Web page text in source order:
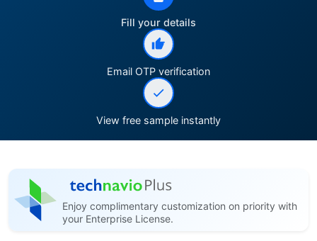
Fill your details
Email OTP verification
View free sample instantly
Enjoy complimentary customization on priority with
your Enterprise License.